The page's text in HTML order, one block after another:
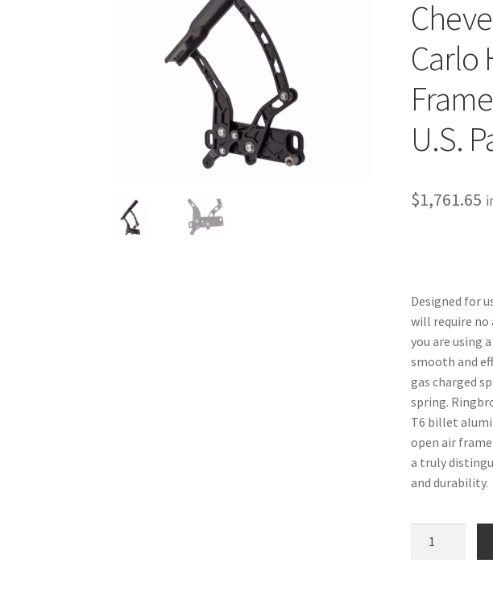
Carlo
U.S.
$1,761.65
Designed for
will require
you are using
smooth and
gas charged
spring.
T6 billet
open air
a truly
and durability.